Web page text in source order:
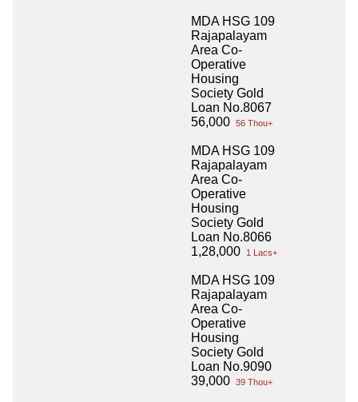
MDA HSG 109
Rajapalayam
Area Co-
Operative
Housing
Society Gold
Loan No.8067
56,000 56 Thou+
MDA HSG 109
Rajapalayam
Area Co-
Operative
Housing
Society Gold
Loan No.8066
1,28,000
1 Lacs+
MDA HSG 109
Rajapalayam
Area Co-
Operative
Housing
Society Gold
Loan No.9090
39,000 39 Thou+